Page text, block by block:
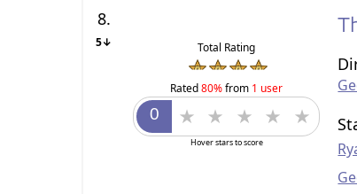
8.
5↓ Total Rating
Rated80%from 1 user
Hover stars to score